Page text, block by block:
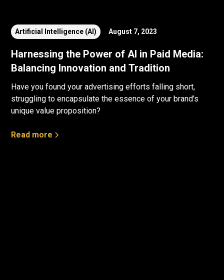
Artificial Intelligence (AI) August 7, 2023
Harnessing the Power of AI in Paid Media:
Balancing Innovation and Tradition
Have you found your advertising efforts falling short,
struggling to encapsulate the essence of your brand's
unique value proposition?
Read more